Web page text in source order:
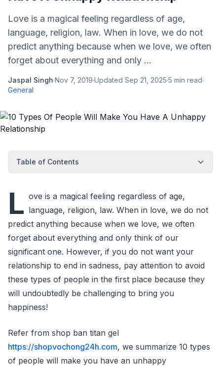
Love is a magical feeling regardless of age,
language, religion, law. When in love, we do not
predict anything because when we love, we often
forget about everything and only ...
Jaspal Singh·Nov 7, 2019·Updated Sep 21, 2025·5 min read·
General
Table of Contents
L ove is a magical feeling regardless of age,
language, religion, law. When in love, we do not
predict anything because when we love, we often
forget about everything and only think of our
significant one. However, if you do not want your
relationship to end in sadness, pay attention to avoid
these types of people in the first place because they
will undoubtedly be challenging to bring you
happiness!
Refer from shop ban titan gel
https://shopvochong24h.com, we summarize 10 types
of people will make you have an unhappy